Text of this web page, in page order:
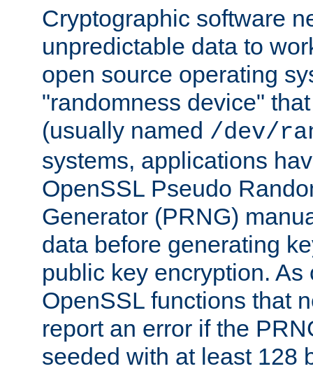
Cryptographic software
unpredictable data to
open source operating
"randomness device"
(usually named /dev/
systems, applications
OpenSSL Pseudo
Generator (PRNG)
data before generating
public key encryption.
OpenSSL functions that
report an error if the
seeded with at least 128